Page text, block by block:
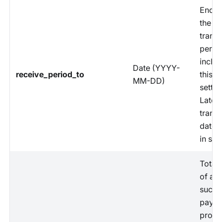
receive_period_to
Date (YYYY-
MM-DD)
End
the
this
Latest
date
in
Total
of all